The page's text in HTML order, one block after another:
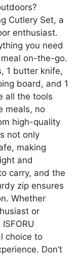
Cutlery Set, a
enthusiast.
you need
on-the-go.
1 butter knife,
board, and 1
all the tools
meals, no
high-quality
not only
making
and
carry, and the
zip ensures
Whether
or
choice to
Don’t